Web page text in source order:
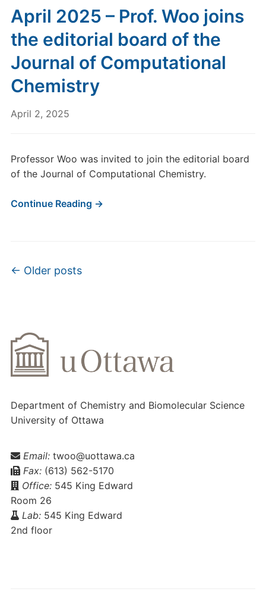
April 2025 – Prof. Woo joins
the editorial board of the
Journal of Computational
Chemistry
April 2, 2025
Professor Woo was invited to join the editorial board
of the Journal of Computational Chemistry.
Continue Reading →
Post navigation
← Older posts
Department of Chemistry and Biomolecular Science
University of Ottawa
Email: twoo@uottawa.ca
Fax:(613) 562-5170
Office:545 King Edward
Room 26
Lab:545 King Edward
2nd floor